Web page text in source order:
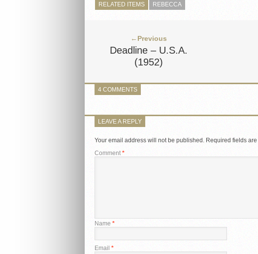
RELATED ITEMS REBECCA
←Previous
Deadline – U.S.A.
(1952)
4 COMMENTS
LEAVE A REPLY
Your email address will not be published. Required fields are
Comment*
Name *
Email *